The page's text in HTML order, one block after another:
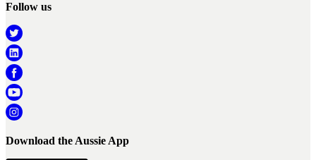
Follow us
Download the Aussie App